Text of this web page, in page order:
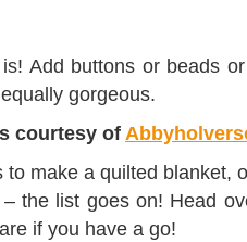
Add buttons or beads
gorgeous.
courtesy of
to make a quilted blanket,
– the list goes on! Head
if you have a go!